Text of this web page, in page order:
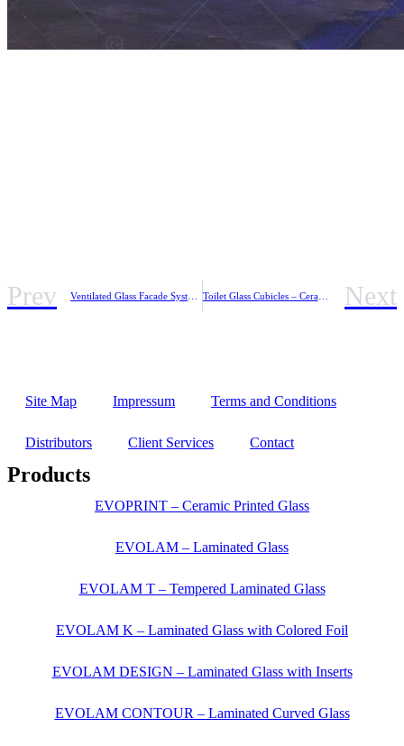
Prev Ventilated Glass Facade System – INOVENT D Toilet Glass Cubicles – Ceramic Printed Glass Next
Site Map Impressum Terms and Conditions
Distributors Client Services Contact
Products
EVOPRINT – Ceramic Printed Glass
EVOLAM – Laminated Glass
EVOLAM T – Tempered Laminated Glass
EVOLAM K – Laminated Glass with Colored Foil
EVOLAM DESIGN – Laminated Glass with Inserts
EVOLAM CONTOUR – Laminated Curved Glass